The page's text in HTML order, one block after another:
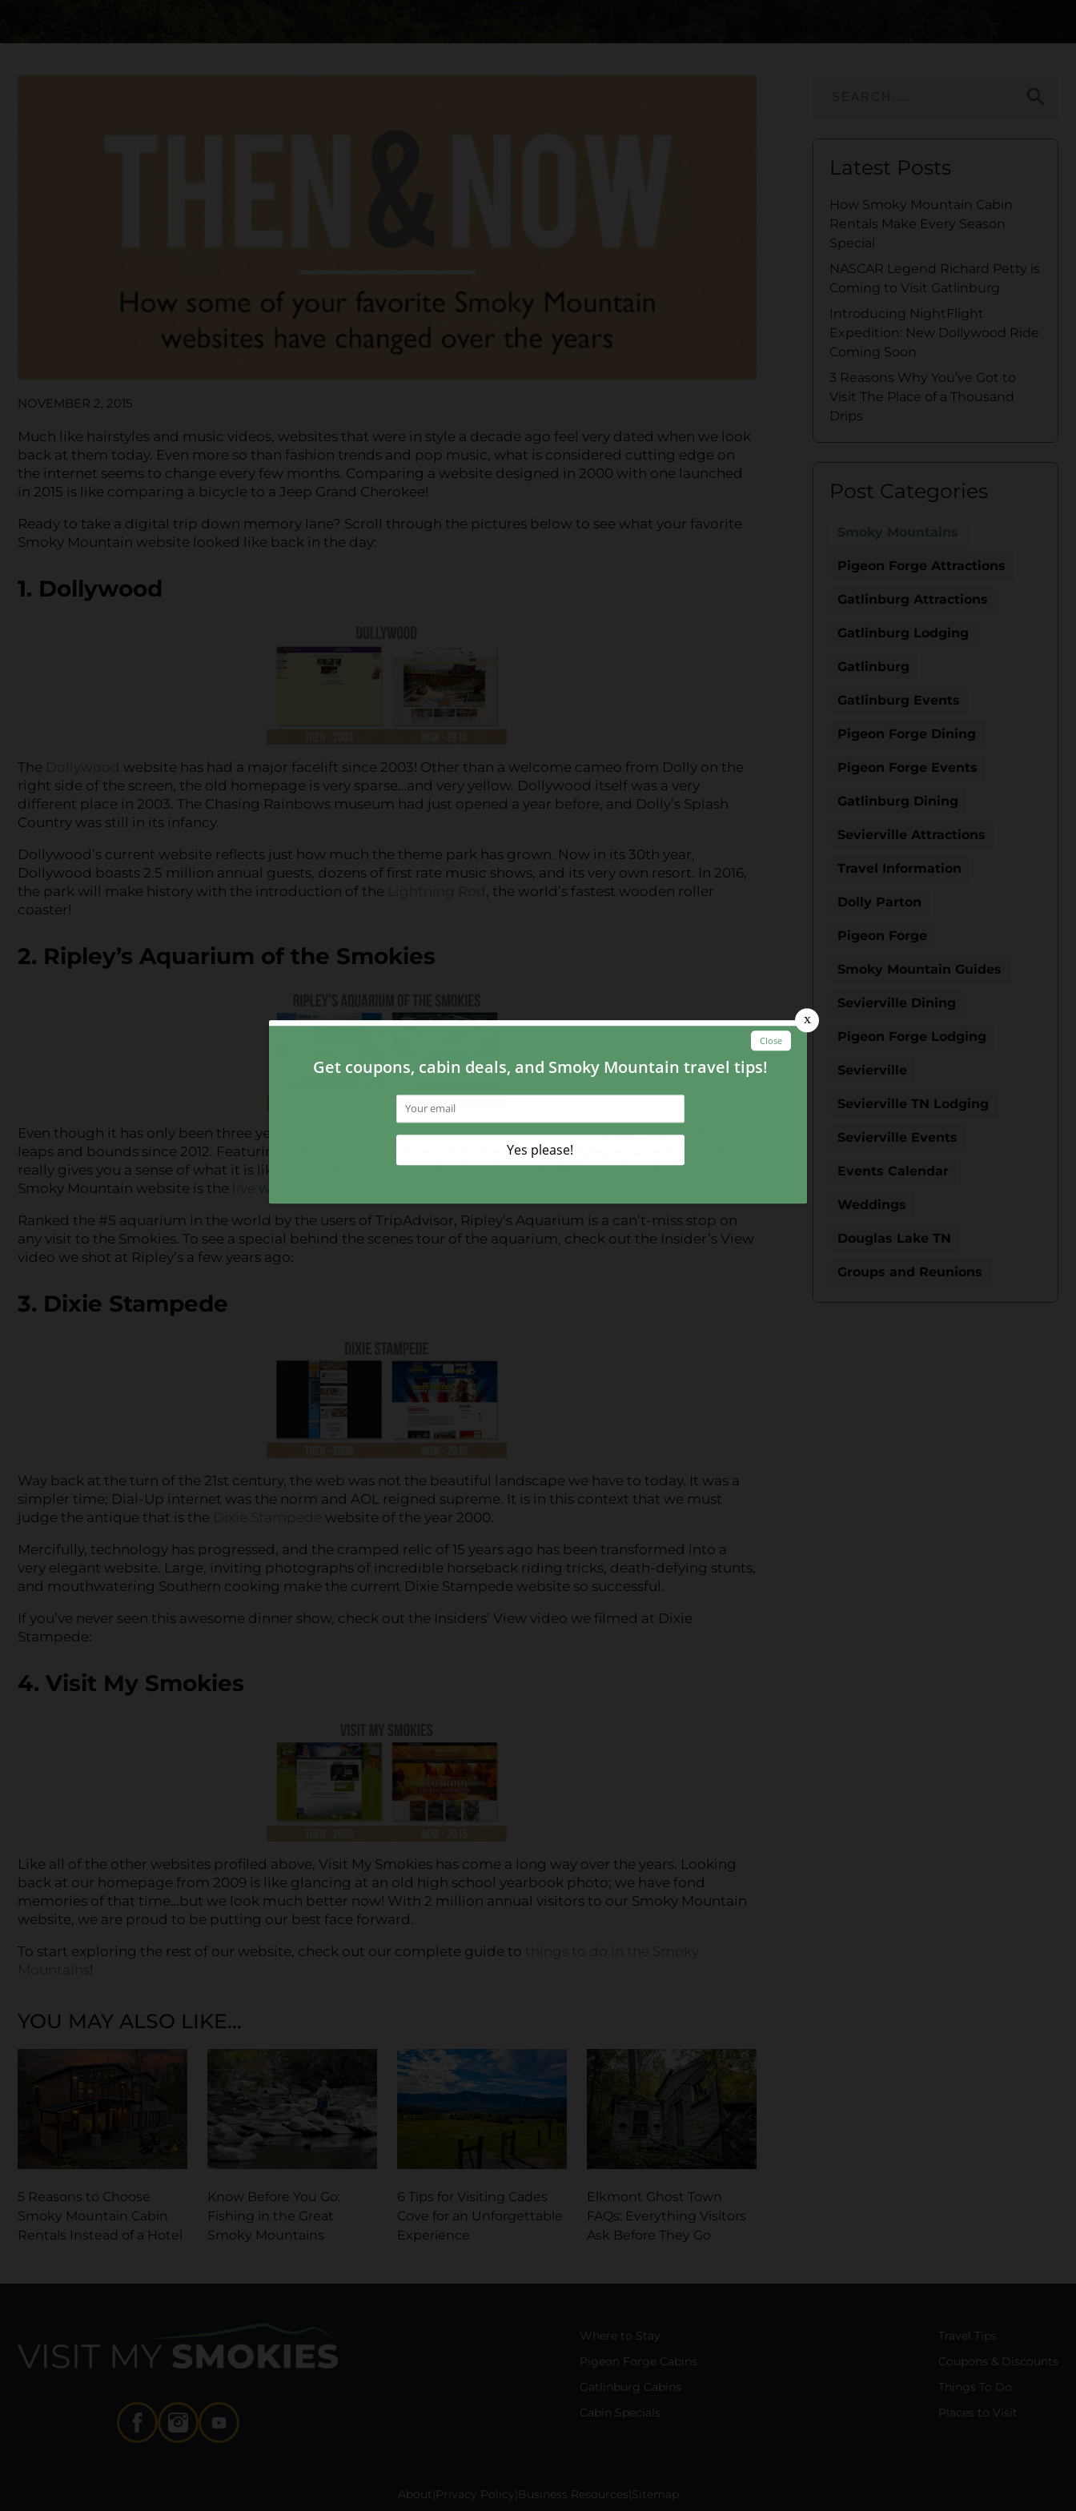
NOVEMBER 2, 2015
Much like hairstyles and music videos, websites that were in style a decade ago feel very dated when we look
back at them today. Even more so than fashion trends and pop music, what is considered cutting edge on
the internet seems to change every few months. Comparing a website designed in 2000 with one launched
in 2015 is like comparing a bicycle to a Jeep Grand Cherokee!
Ready to take a digital trip down memory lane? Scroll through the pictures below to see what your favorite
Smoky Mountain website looked like back in the day:
1. Dollywood
The Dollywood website has had a major facelift since 2003! Other than a welcome cameo from Dolly on the
right side of the screen, the old homepage is very sparse…and very yellow. Dollywood itself was a very
different place in 2003. The Chasing Rainbows museum had just opened a year before, and Dolly’s Splash
Country was still in its infancy.
Dollywood’s current website reflects just how much the theme park has grown. Now in its 30th year,
Dollywood boasts 2.5 million annual guests, dozens of first rate music shows, and its very own resort. In 2016,
the park will make history with the introduction of the Lightning Rod , the world’s fastest wooden roller
coaster!
2. Ripley’s Aquarium of the Smokies
Even though it has only been three years, the Ripley’s Aquarium of the Smokieswebsite has improved by
leaps and bounds since 2012. Featuring lots of high resolution photos and videos, Ripley’s current website
really gives you a sense of what it is like to visit the aquarium. Our favorite part of this newly redesigned
Smoky Mountain website is the live webcam stream from the penguin playhouse
Ranked the #5 aquarium in the world by the users of TripAdvisor, Ripley’s Aquarium is a can’t-miss stop on
any visit to the Smokies. To see a special behind the scenes tour of the aquarium, check out the Insider’s View
video we shot at Ripley’s a few years ago:
3. Dixie Stampede
Way back at the turn of the 21st century, the web was not the beautiful landscape we have to today. It was a
simpler time; Dial-Up internet was the norm and AOL reigned supreme. It is in this context that we must
judge the antique that is the Dixie Stampede website of the year 2000.
Mercifully, technology has progressed, and the cramped relic of 15 years ago has been transformed into a
very elegant website. Large, inviting photographs of incredible horseback riding tricks, death-defying stunts,
and mouthwatering Southern cooking make the current Dixie Stampede website so successful.
If you’ve never seen this awesome dinner show, check out the Insiders’ View video we filmed at Dixie
Stampede:
4. Visit My Smokies
Like all of the other websites profiled above, Visit My Smokies has come a long way over the years. Looking
back at our homepage from 2009 is like glancing at an old high school yearbook photo; we have fond
memories of that time…but we look much better now! With 2 million annual visitors to our Smoky Mountain
website, we are proud to be putting our best face forward.
To start exploring the rest of our website, check out our complete guide to things to do in the Smoky
Mountains !
YOU MAY ALSO LIKE...
5 Reasons to Choose
Smoky Mountain Cabin
Rentals Instead of a Hotel
Know Before You Go:
Fishing in the Great
Smoky Mountains
6 Tips for Visiting Cades
Cove for an Unforgettable
Experience
Elkmont Ghost Town
FAQs: Everything Visitors
Ask Before They Go
Latest Posts
How Smoky Mountain Cabin
Rentals Make Every Season
Special
NASCAR Legend Richard Petty is
Coming to Visit Gatlinburg
Introducing NightFlight
Expedition: New Dollywood Ride
Coming Soon
3 Reasons Why You’ve Got to
Visit The Place of a Thousand
Drips
Post Categories
Smoky Mountains
Pigeon Forge Attractions
Gatlinburg Attractions
Gatlinburg Lodging
Gatlinburg
Gatlinburg Events
Pigeon Forge Dining
Pigeon Forge Events
Gatlinburg Dining
Sevierville Attractions
Travel Information
Dolly Parton
Pigeon Forge
Smoky Mountain Guides
Sevierville Dining
Pigeon Forge Lodging
Sevierville
Sevierville TN Lodging
Sevierville Events
Events Calendar
Weddings
Douglas Lake TN
Groups and Reunions
Where to Stay
Pigeon Forge Cabins
Gatlinburg Cabins
Cabin Specials
Travel Tips
Coupons & Discounts
Things To Do
Places to Visit
About Privacy Policy Business Resources Sitemap